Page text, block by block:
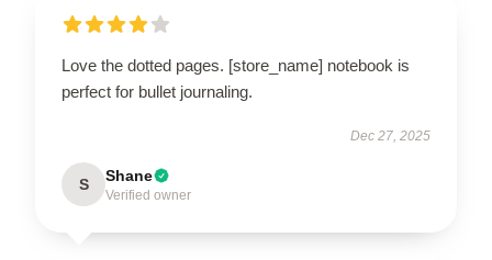
Love the dotted pages. [store_name] notebook is
perfect for bullet journaling.
Dec 27, 2025
S Shane
Verified owner